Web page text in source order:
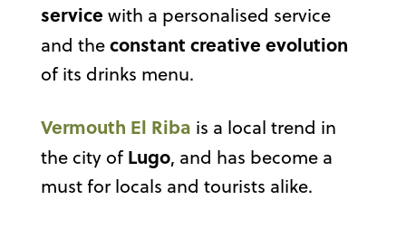
service with a personalised service
and theconstant creative evolution
of its drinks menu.
Vermouth El Riba is a local trend in
the city ofLugo, and has become a
must for locals and tourists alike.